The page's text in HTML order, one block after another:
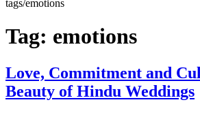
tags/emotions
Tag: emotions
Love, Commitment and
Beauty of Hindu Weddings